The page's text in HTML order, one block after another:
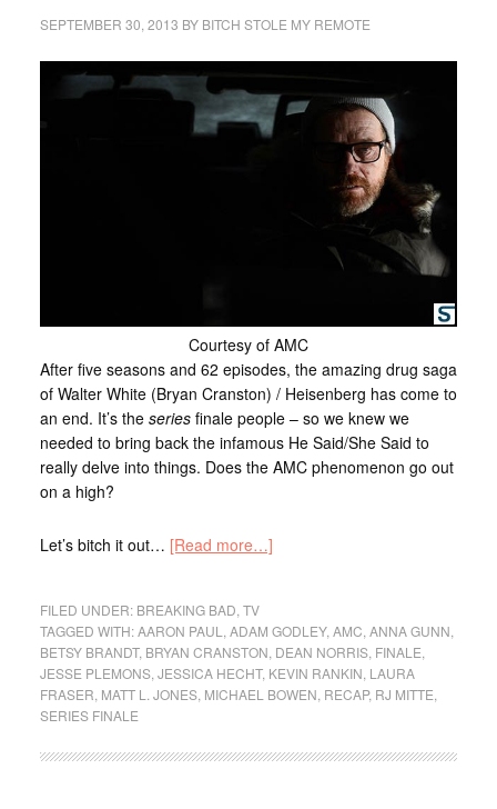
SEPTEMBER 30, 2013 BY BITCH STOLE MY REMOTE
Courtesy of AMC
After five seasons and 62 episodes, the amazing drug saga
of Walter White (Bryan Cranston) / Heisenberg has come to
an end. It’s the seriesfinale people – so we knew we
needed to bring back the infamous He Said/She Said to
really delve into things. Does the AMC phenomenon go out
on a high?
Let’s bitch it out… [Read more…]
FILED UNDER: BREAKING BAD TV
TAGGED WITH:AARON PAUL ADAM GODLEY, AMC ANNA GUNN
BETSY BRANDT, BRYAN CRANSTON DEAN NORRIS, FINALE
JESSE PLEMONS, JESSICA HECHT, KEVIN RANKIN LAURA
FRASER MATT L. JONES, MICHAEL BOWEN RECAP, RJ MITTE
SERIES FINALE